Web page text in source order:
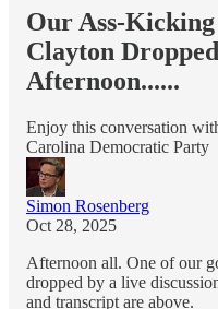
Our Ass-
Clayton
Afternoon......
Enjoy this conversation
Carolina Democratic Party
Simon Rosenberg
Oct 28, 2025
Afternoon all. One of our
dropped by a live
and transcript are above.